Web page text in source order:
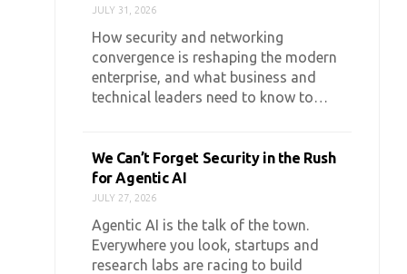
JULY 31, 2026
How security and networking
convergence is reshaping the modern
enterprise, and what business and
technical leaders need to know to…
We Can’t Forget Security in the Rush
for Agentic AI
JULY 27, 2026
Agentic AI is the talk of the town.
Everywhere you look, startups and
research labs are racing to build